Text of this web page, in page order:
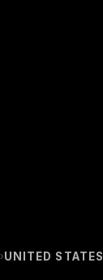
›UNITED STATES